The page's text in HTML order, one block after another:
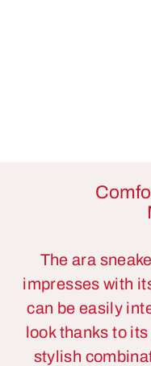
The ara
impresses with
can be easily
look thanks to
stylish